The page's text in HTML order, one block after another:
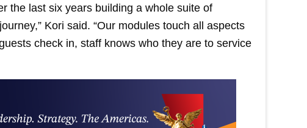
the last six years building a whole suite of
Kori said. “Our modules touch all aspects
check in, staff knows who they are to service